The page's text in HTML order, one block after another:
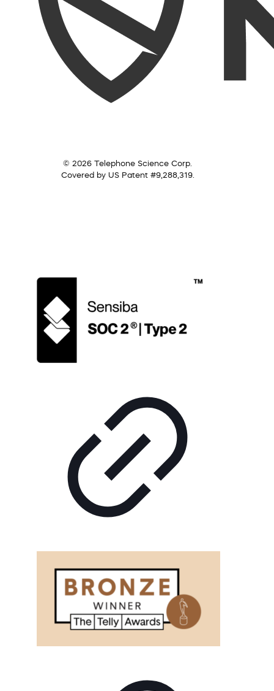
© 2026 Telephone Science Corp.
Covered by US Patent #9,288,319.